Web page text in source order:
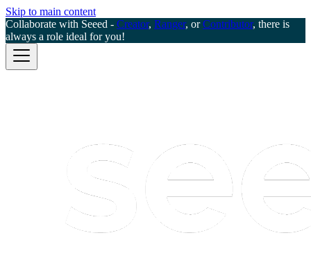
Skip to main content
Collaborate with Seeed - Creator, Ranger, orContributor, there is
always a role ideal for you!